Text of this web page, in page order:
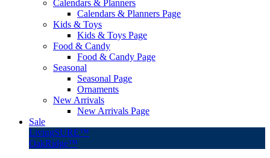
Calendars & Planners
Calendars & Planners Page
Kids & Toys
Kids & Toys Page
Food & Candy
Food & Candy Page
Seasonal
Seasonal Page
Ornaments
New Arrivals
New Arrivals Page
Sale
LivingSURE™
OakRidge™